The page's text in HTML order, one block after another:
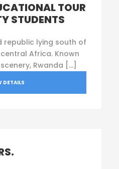
TOUR
STUDENTS
republic lying south of
Africa. Known
Rwanda […]
DETAILS